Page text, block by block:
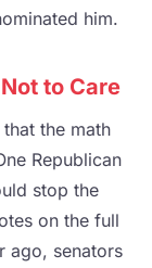
him.
to Care
the math
Republican
stop the
on the full
ago, senators